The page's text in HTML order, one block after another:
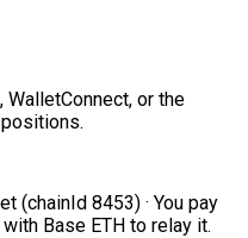
or the
(chainId 8453) · You pay
Base ETH to relay it.